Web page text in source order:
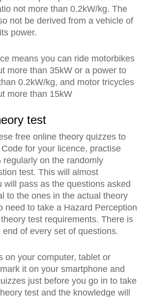
not more than 0.2kW/kg. The
not be derived from a vehicle of
power.
means you can ride motorbikes
more than 35kW or a power to
0.2kW/kg, and motor tricycles
more than 15kW
test
free online theory quizzes to
for your licence, practise
regularly on the randomly
test. This will almost
will pass as the questions asked
to the ones in the actual theory
need to take a Hazard Perception
test requirements. There is
of every set of questions.
on your computer, tablet or
it on your smartphone and
just before you go in to take
test and the knowledge will